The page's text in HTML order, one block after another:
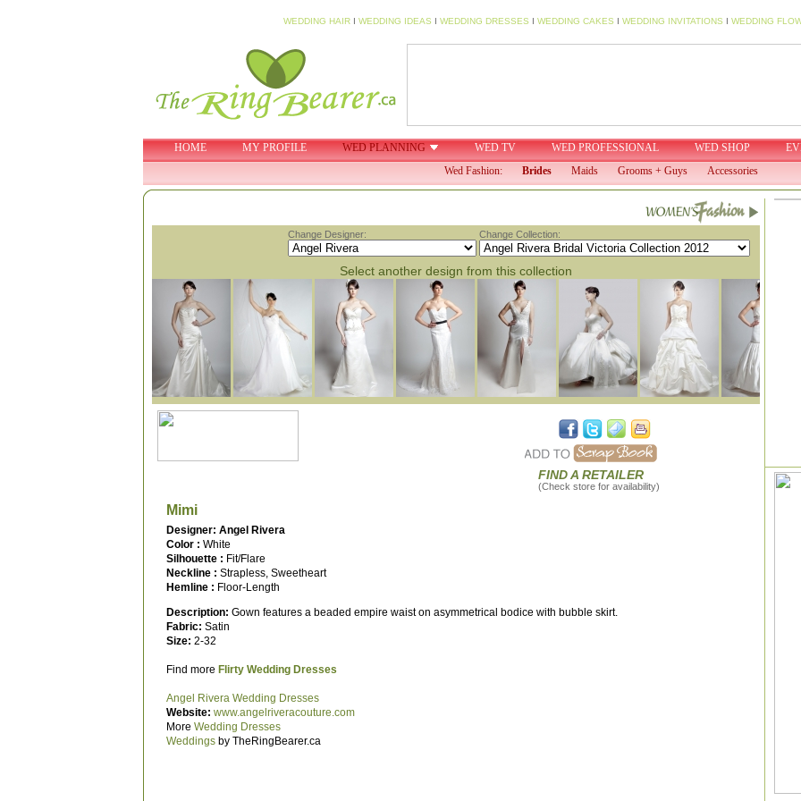
WEDDING HAIRI WEDDING IDEAS I WEDDING DRESSES I WEDDING CAKES I WEDDING INVITATIONS I WEDDING
HOME MY PROFILE WED PLANNING WED TV WED PROFESSIONAL WED SHOP
Wed Fashion:
Brides Maids Grooms + Guys Accessories
Change Designer: Change Collection:
Select another design from this collection
FIND A RETAILER
(Check store for availability)
Mimi
Designer: Angel Rivera
Color : White
Silhouette : Fit/Flare
Neckline : Strapless, Sweetheart
Hemline : Floor-Length
Description: Gown features a beaded empire waist on asymmetrical bodice with bubble skirt.
Fabric: Satin
Size: 2-32
Find more Flirty Wedding Dresses
Angel Rivera Wedding Dresses
Website: www.angelriveracouture.com
More Wedding Dresses
Weddingsby TheRingBearer.ca